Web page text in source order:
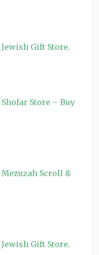
Jewish Gift Store.
Shofar Store – Buy
Mezuzah Scroll &
Jewish Gift Store.